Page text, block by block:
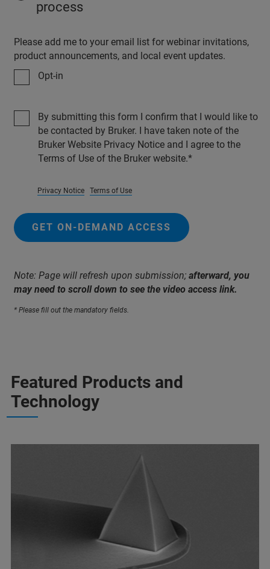
process
Please add me to your email list for webinar invitations,
product announcements, and local event updates.
Opt-in
By submitting this form I confirm that I would like to
be contacted by Bruker. I have taken note of the
Bruker Website Privacy Notice and I agree to the
Terms of Use of the Bruker website.
Privacy Notice Terms of Use
GET ON-DEMAND ACCESS
Note: Page will refresh upon submission; afterward, you
may need to scroll down to see the video access link.
* Please fill out the mandatory fields.
Featured Products and
Technology